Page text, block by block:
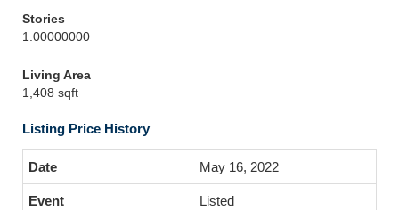
Stories
1.00000000
Living Area
1,408 sqft
Listing Price History
May 16, 2022
Listed